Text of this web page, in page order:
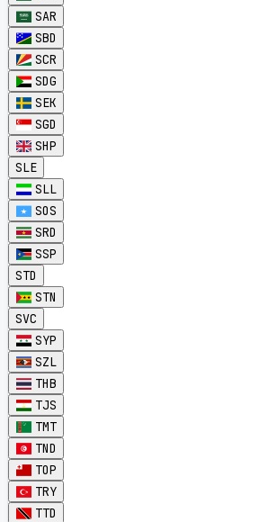
SAR
SBD
SCR
SDG
SEK
SGD
SHP
SLE
SLL
SOS
SRD
SSP
STD
STN
SVC
SYP
SZL
THB
TJS
TMT
TND
TOP
TRY
TTD